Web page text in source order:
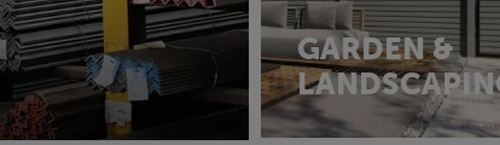
GARDEN &